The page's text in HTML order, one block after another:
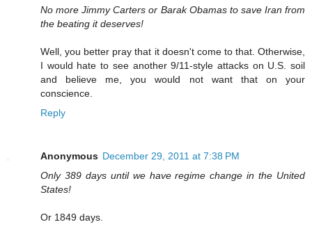
No more Jimmy Carters or Barak Obamas to save Iran from
the beating it deserves!
Well, you better pray that it doesn't come to that. Otherwise,
I would hate to see another 9/11-style attacks on U.S. soil
and believe me, you would not want that on your
conscience.
Reply
Anonymous December 29, 2011 at 7:38 PM
Only 389 days until we have regime change in the United
States!
Or 1849 days.